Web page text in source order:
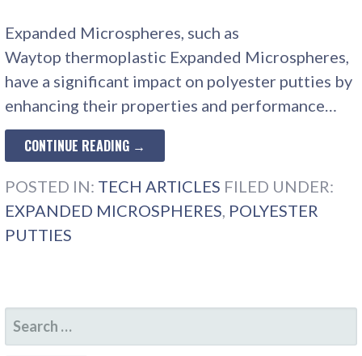
Expanded Microspheres, such as
Waytop thermoplastic Expanded Microspheres,
have a significant impact on polyester putties by
enhancing their properties and performance…
CONTINUE READING →
POSTED IN: TECH ARTICLES FILED UNDER:
EXPANDED MICROSPHERES POLYESTER
PUTTIES
SEARCH
FOR: